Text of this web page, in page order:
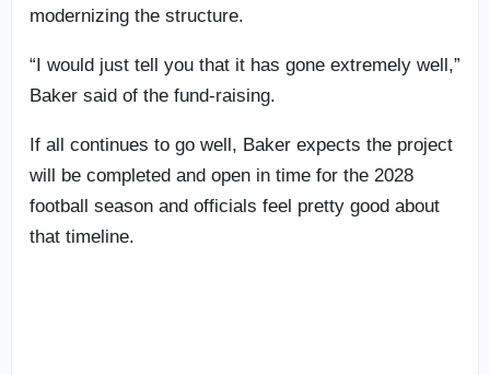
modernizing the structure.
“I would just tell you that it has gone extremely well,”
Baker said of the fund-raising.
If all continues to go well, Baker expects the project
will be completed and open in time for the 2028
football season and officials feel pretty good about
that timeline.